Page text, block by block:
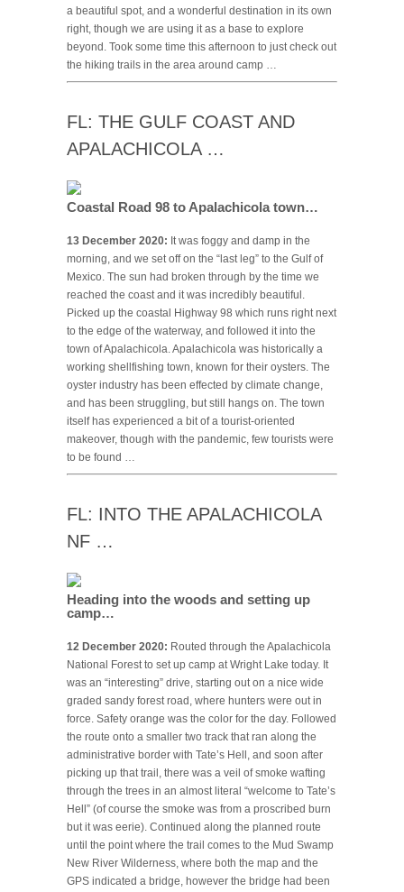
a beautiful spot, and a wonderful destination in its own
right, though we are using it as a base to explore
beyond. Took some time this afternoon to just check out
the hiking trails in the area around camp …
FL: THE GULF COAST AND
APALACHICOLA …
Coastal Road 98 to Apalachicola town…
13 December 2020: It was foggy and damp in the
morning, and we set off on the “last leg” to the Gulf of
Mexico. The sun had broken through by the time we
reached the coast and it was incredibly beautiful.
Picked up the coastal Highway 98 which runs right next
to the edge of the waterway, and followed it into the
town of Apalachicola. Apalachicola was historically a
working shellfishing town, known for their oysters. The
oyster industry has been effected by climate change,
and has been struggling, but still hangs on. The town
itself has experienced a bit of a tourist-oriented
makeover, though with the pandemic, few tourists were
to be found …
FL: INTO THE APALACHICOLA
NF …
Heading into the woods and setting up
camp…
12 December 2020: Routed through the Apalachicola
National Forest to set up camp at Wright Lake today. It
was an “interesting” drive, starting out on a nice wide
graded sandy forest road, where hunters were out in
force. Safety orange was the color for the day. Followed
the route onto a smaller two track that ran along the
administrative border with Tate’s Hell, and soon after
picking up that trail, there was a veil of smoke wafting
through the trees in an almost literal “welcome to Tate’s
Hell” (of course the smoke was from a proscribed burn
but it was eerie). Continued along the planned route
until the point where the trail comes to the Mud Swamp
New River Wilderness, where both the map and the
GPS indicated a bridge, however the bridge had been